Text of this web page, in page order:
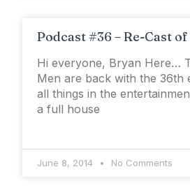
Podcast #36 – Re-Cast
Hi everyone, Bryan Here…
Men are back with the 36th
all things in the
a full house
June 8, 2014 No Comments